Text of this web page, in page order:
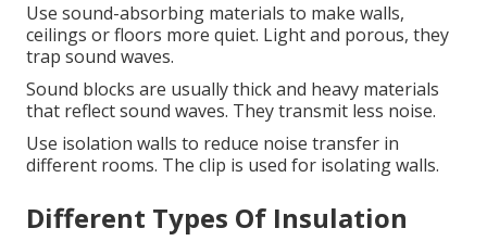
Use sound-absorbing materials to make walls,
ceilings or floors more quiet. Light and porous, they
trap sound waves.
Sound blocks are usually thick and heavy materials
that reflect sound waves. They transmit less noise.
Use isolation walls to reduce noise transfer in
different rooms. The clip is used for isolating walls.
Different Types Of Insulation